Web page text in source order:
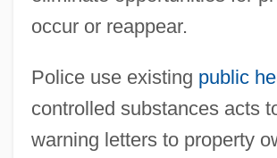
occur or reappear.
Police use existing public
controlled substances acts
warning letters to property